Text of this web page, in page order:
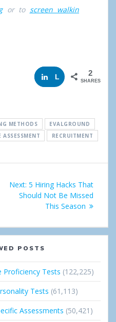
or to screen walkin
g
+
L
k
I
n
2
SHARES
METHODS
EVALGROUND
ASSESSMENT RECRUITMENT
Next: Next
post:
5 Hiring Hacks That
Should Not Be Missed
This Season
POSTS
Proficiency Tests (122,225)
Tests (61,113)
Assessments (50,421)